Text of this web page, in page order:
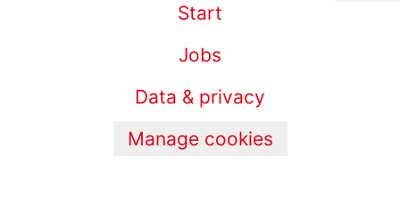
Start
Jobs
Data & privacy
Manage cookies